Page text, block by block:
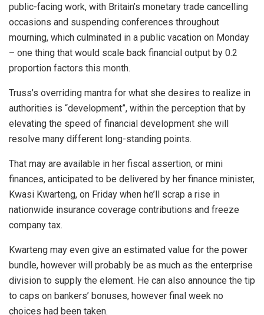
public-facing work, with Britain’s monetary trade cancelling
occasions and suspending conferences throughout
mourning, which culminated in a public vacation on Monday
– one thing that would scale back financial output by 0.2
proportion factors this month.
Truss’s overriding mantra for what she desires to realize in
authorities is “development”, within the perception that by
elevating the speed of financial development she will
resolve many different long-standing points.
That may are available in her fiscal assertion, or mini
finances, anticipated to be delivered by her finance minister,
Kwasi Kwarteng, on Friday when he’ll scrap a rise in
nationwide insurance coverage contributions and freeze
company tax.
Kwarteng may even give an estimated value for the power
bundle, however will probably be as much as the enterprise
division to supply the element. He can also announce the tip
to caps on bankers’ bonuses, however final week no
choices had been taken.